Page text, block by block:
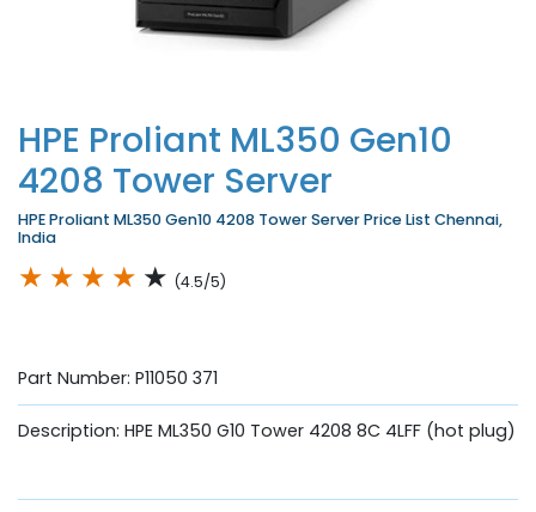
HPE Proliant ML350 Gen10
4208 Tower Server
HPE Proliant ML350 Gen10 4208 Tower Server Price List Chennai,
India
★ ★ ★ ★ ★ (4.5/5)
Part Number: P11050 371
Description: HPE ML350 G10 Tower 4208 8C 4LFF (hot plug)